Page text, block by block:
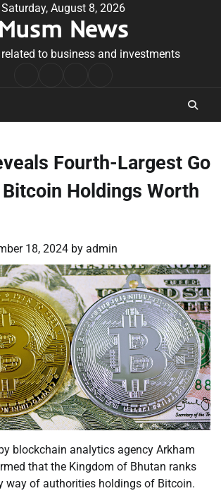
Saturday, August 8, 2026
Musm News
to business and investments
Conditions
Fourth-Largest Go
Holdings Worth
18, 2024 by admin
blockchain analytics agency Arkham
that the Kingdom of Bhutan ranks
way of authorities holdings of Bitcoin.